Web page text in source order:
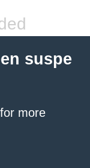
suspe
for more